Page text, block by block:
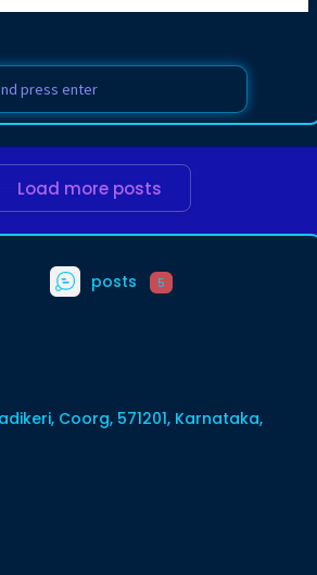
Load more posts
posts 5
Coorg, 571201, Karnataka,